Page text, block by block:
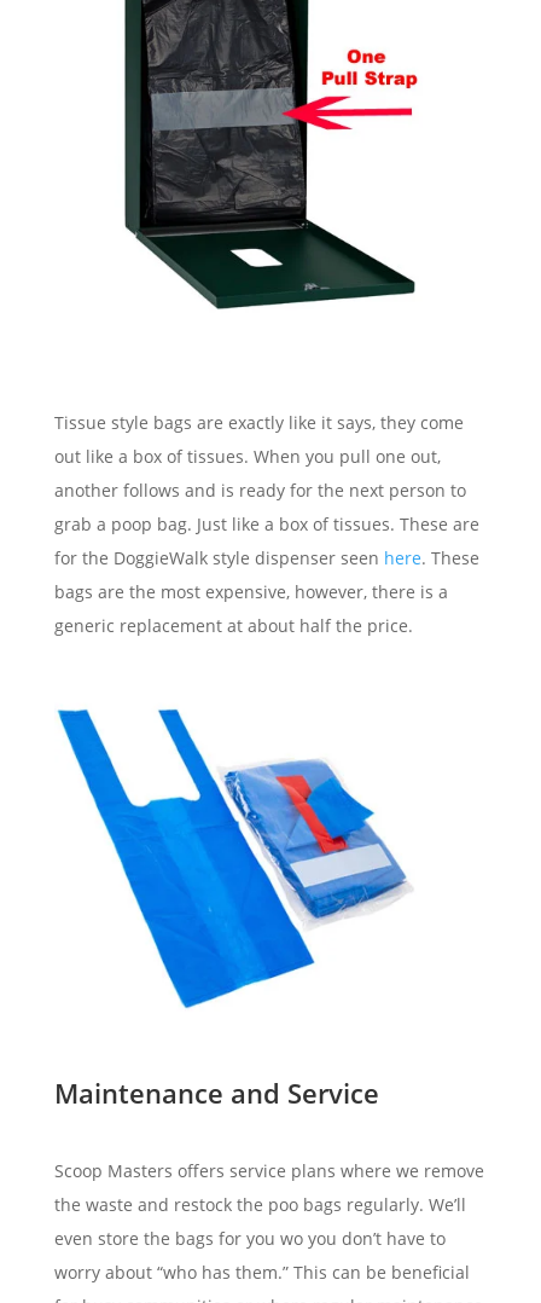
Tissue style bags are exactly like it says, they come
out like a box of tissues. When you pull one out,
another follows and is ready for the next person to
grab a poop bag. Just like a box of tissues. These are
for the DoggieWalk style dispenser seen here. These
bags are the most expensive, however, there is a
generic replacement at about half the price.
Maintenance and Service
Scoop Masters offers service plans where we remove
the waste and restock the poo bags regularly. We’ll
even store the bags for you wo you don’t have to
worry about “who has them.” This can be beneficial